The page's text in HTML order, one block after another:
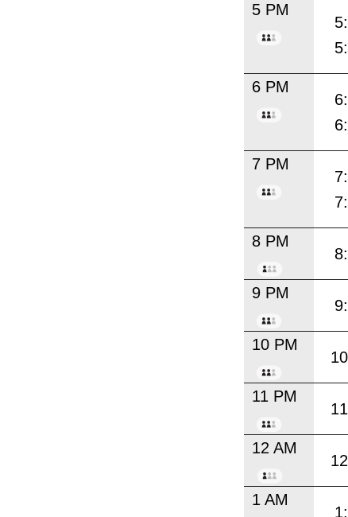
5 PM
6 PM
7 PM
8 PM
9 PM
10 PM
11 PM
12 AM
1 AM